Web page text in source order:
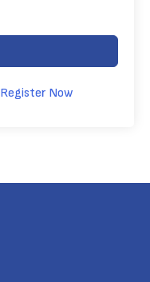
Register Now